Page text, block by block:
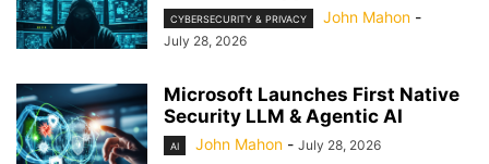
CYBERSECURITY & PRIVACY John Mahon -
July 28, 2026
Microsoft Launches First Native
Security LLM & Agentic AI
AI John Mahon - July 28, 2026